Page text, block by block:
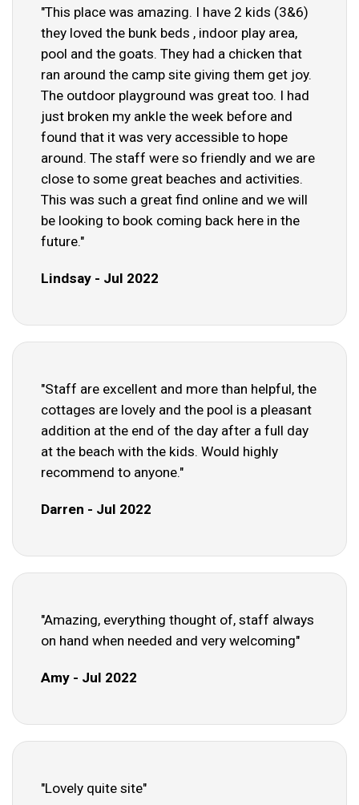
"This place was amazing. I have 2 kids (3&6)
they loved the bunk beds , indoor play area,
pool and the goats. They had a chicken that
ran around the camp site giving them get joy.
The outdoor playground was great too. I had
just broken my ankle the week before and
found that it was very accessible to hope
around. The staff were so friendly and we are
close to some great beaches and activities.
This was such a great find online and we will
be looking to book coming back here in the
future."
Lindsay - Jul 2022
"Staff are excellent and more than helpful, the
cottages are lovely and the pool is a pleasant
addition at the end of the day after a full day
at the beach with the kids. Would highly
recommend to anyone."
Darren - Jul 2022
"Amazing, everything thought of, staff always
on hand when needed and very welcoming"
Amy - Jul 2022
"Lovely quite site"